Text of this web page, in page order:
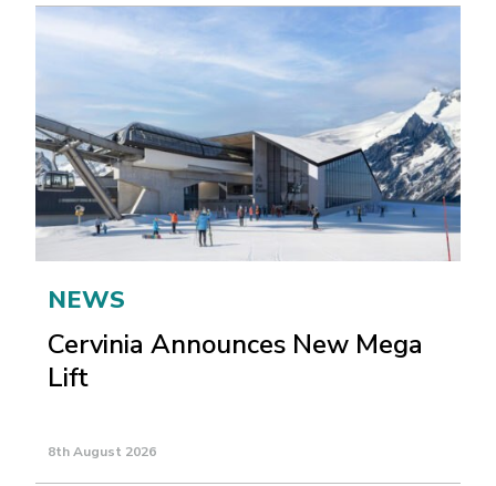
NEWS
Cervinia Announces New Mega
Lift
8th August 2026